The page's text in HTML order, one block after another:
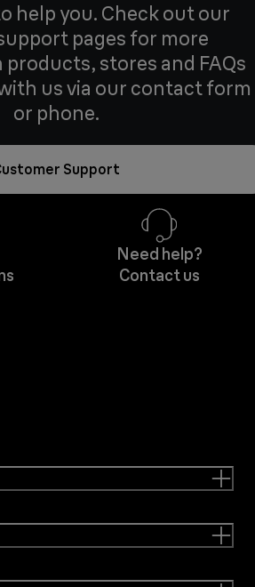
help you. Check out our
pages for more
stores and FAQs
us via our contact form
or phone.
Support
Need help?
Contact us